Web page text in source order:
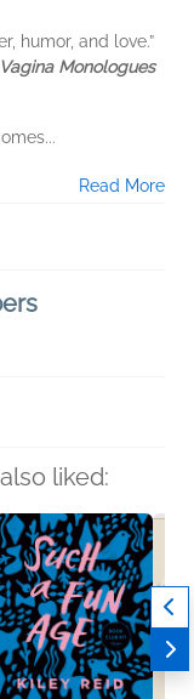
humor, and love.”
Monologues
Read More
liked: